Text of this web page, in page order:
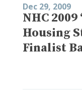
Dec 29, 2009
NHC
Housing
Finalist